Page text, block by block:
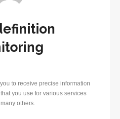
to receive precise information
you use for various services
others.